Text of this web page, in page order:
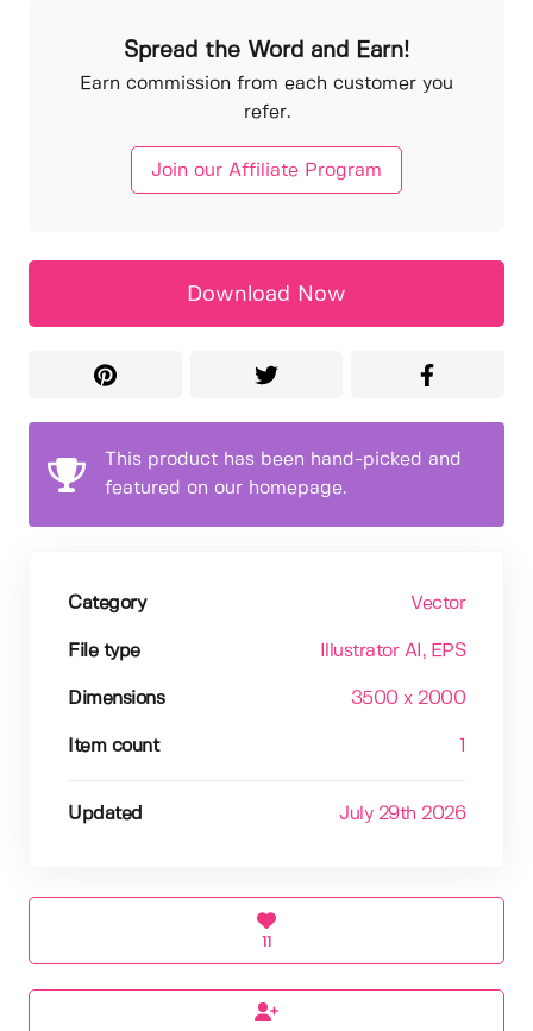
Spread the Word and Earn!
Earn commission from each customer you
refer.
Join our Affiliate Program
Download Now
This product has been hand-picked and
featured on our homepage.
Category Vector
File type Illustrator AI , EPS
Dimensions 3500 x 2000
Item count
Updated July 29th 2026
11